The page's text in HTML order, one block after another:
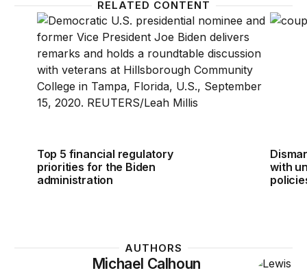
RELATED CONTENT
Top 5 financial regulatory priorities for the Biden
Top 5 financial regulatory
priorities for the Biden
administration
with
AUTHORS
Michael Calhoun